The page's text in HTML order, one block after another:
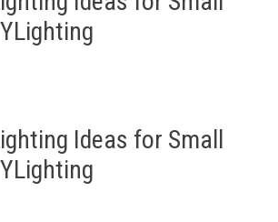
Ideas for Small